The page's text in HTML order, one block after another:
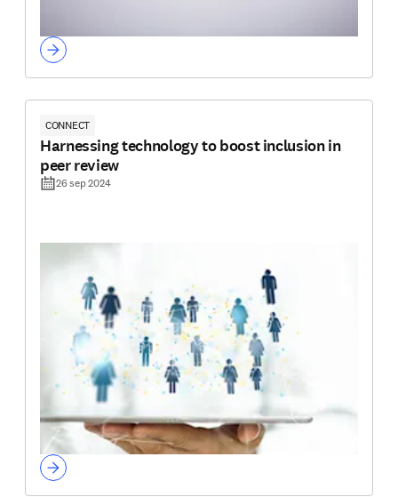
CONNECT
Harnessing technology to boost inclusion in
peer review
26 sep 2024